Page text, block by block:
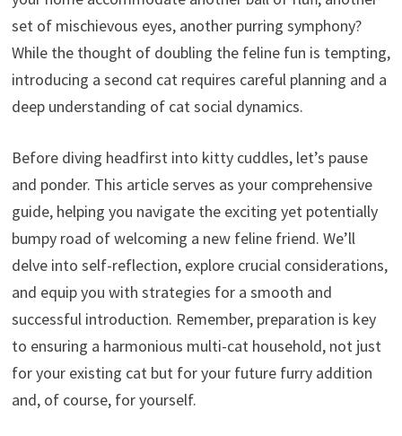
set of mischievous eyes, another purring symphony?
While the thought of doubling the feline fun is tempting,
introducing a second cat requires careful planning and a
deep understanding of cat social dynamics.
Before diving headfirst into kitty cuddles, let’s pause
and ponder. This article serves as your comprehensive
guide, helping you navigate the exciting yet potentially
bumpy road of welcoming a new feline friend. We’ll
delve into self-reflection, explore crucial considerations,
and equip you with strategies for a smooth and
successful introduction. Remember, preparation is key
to ensuring a harmonious multi-cat household, not just
for your existing cat but for your future furry addition
and, of course, for yourself.